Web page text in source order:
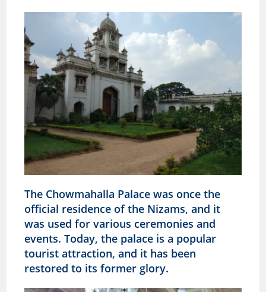
The Chowmahalla Palace was once the
official residence of the Nizams, and it
was used for various ceremonies and
events. Today, the palace is a popular
tourist attraction, and it has been
restored to its former glory.